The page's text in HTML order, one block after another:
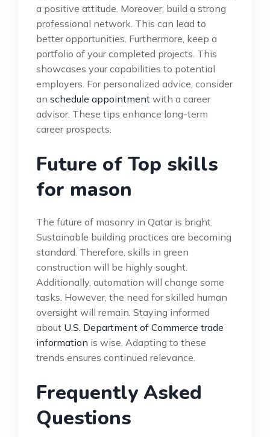
a positive attitude. Moreover, build a strong
professional network. This can lead to
better opportunities. Furthermore, keep a
portfolio of your completed projects. This
showcases your capabilities to potential
employers. For personalized advice, consider
an schedule appointment with a career
advisor. These tips enhance long-term
career prospects.
Future of Top skills
for mason
The future of masonry in Qatar is bright.
Sustainable building practices are becoming
standard. Therefore, skills in green
construction will be highly sought.
Additionally, automation will change some
tasks. However, the need for skilled human
oversight will remain. Staying informed
about U.S. Department of Commerce trade
information is wise. Adapting to these
trends ensures continued relevance.
Frequently Asked
Questions